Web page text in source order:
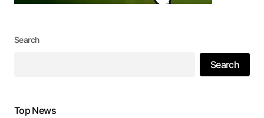
Search
Search
Top News